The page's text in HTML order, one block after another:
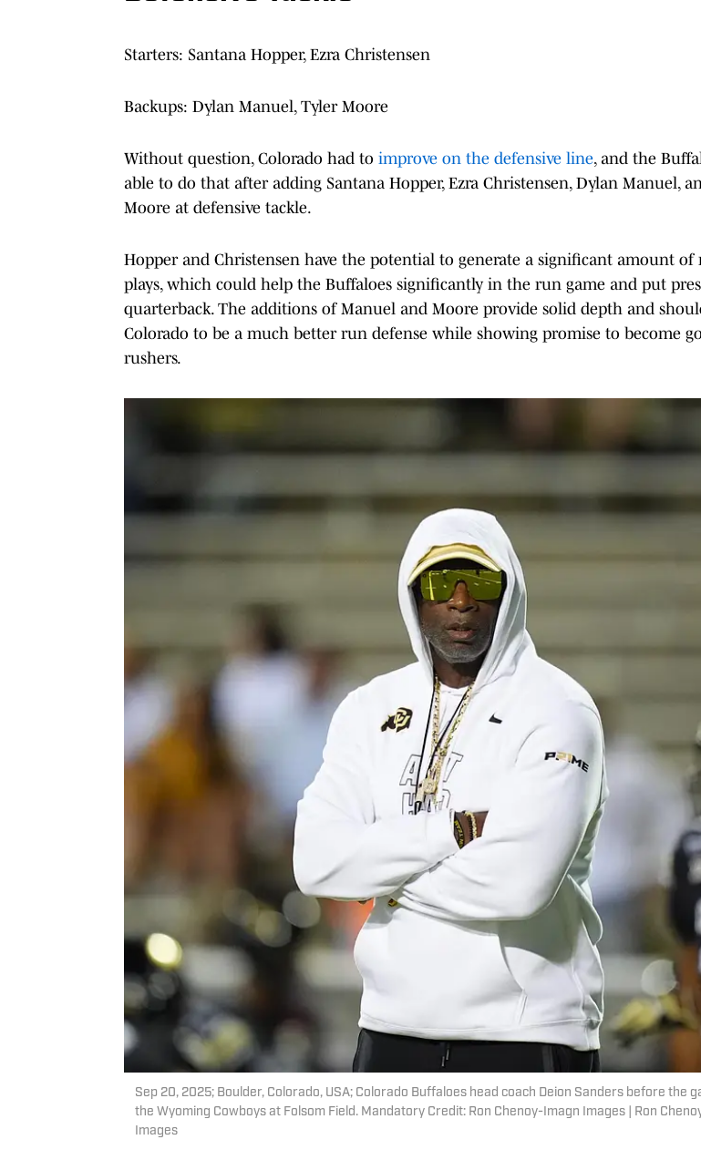
Starters: Santana Hopper, Ezra Christensen
Backups: Dylan Manuel, Tyler Moore
Without question, Colorado had to improve on the defensive line, and the
able to do that after adding Santana Hopper, Ezra Christensen, Dylan Manuel,
Moore at defensive tackle.
Hopper and Christensen have the potential to generate a significant amount of
plays, which could help the Buffaloes significantly in the run game and put
quarterback. The additions of Manuel and Moore provide solid depth and
Colorado to be a much better run defense while showing promise to become
rushers.
Sep 20, 2025; Boulder, Colorado, USA; Colorado Buffaloes head coach Deion Sanders before the
the Wyoming Cowboys at Folsom Field. Mandatory Credit: Ron Chenoy-Imagn Images | Ron
Images